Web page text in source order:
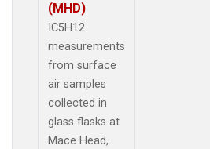
(MHD)
IC5H12
measurements
from surface
air samples
collected in
glass flasks at
Mace Head,